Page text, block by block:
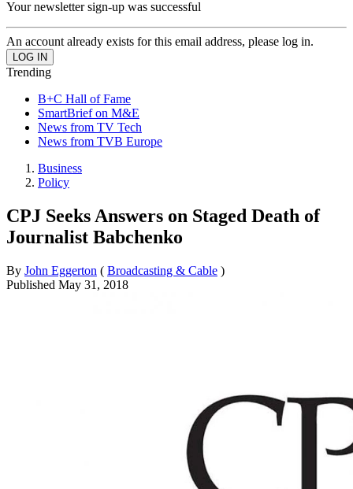
Your newsletter sign-up was successful
An account already exists for this email address, please log in.
Trending
B+C Hall of Fame
SmartBrief on M&E
News from TV Tech
News from TVB Europe
Business
Policy
CPJ Seeks Answers on Staged Death of
Journalist Babchenko
By John Eggerton ( Broadcasting & Cable )
Published May 31, 2018